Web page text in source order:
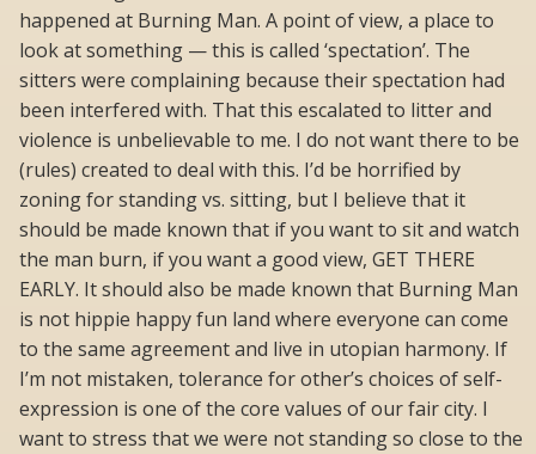
happened at Burning Man. A point of view, a place to
look at something — this is called ‘spectation’. The
sitters were complaining because their spectation had
been interfered with. That this escalated to litter and
violence is unbelievable to me. I do not want there to be
(rules) created to deal with this. I’d be horrified by
zoning for standing vs. sitting, but I believe that it
should be made known that if you want to sit and watch
the man burn, if you want a good view, GET THERE
EARLY. It should also be made known that Burning Man
is not hippie happy fun land where everyone can come
to the same agreement and live in utopian harmony. If
I’m not mistaken, tolerance for other’s choices of self-
expression is one of the core values of our fair city. I
want to stress that we were not standing so close to the